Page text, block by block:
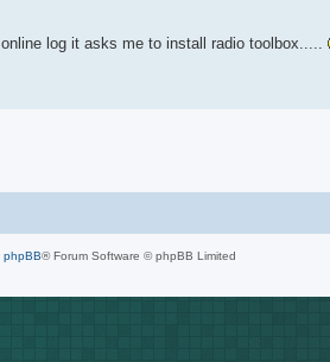
log it asks me to install radio toolbox.....
phpBB® Forum Software © phpBB Limited